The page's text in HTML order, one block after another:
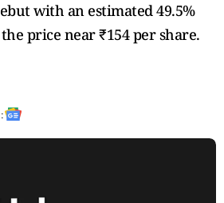
with an estimated 49.5%
price near ₹154 per share.